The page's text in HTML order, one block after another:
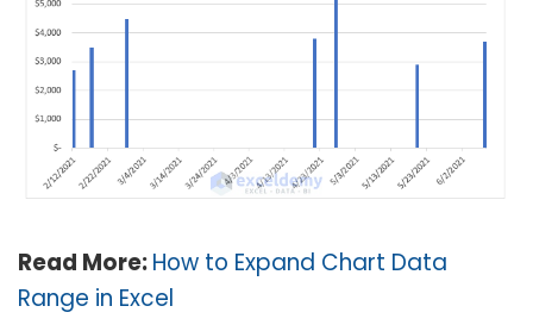
Read More:How to Expand Chart Data
Range in Excel